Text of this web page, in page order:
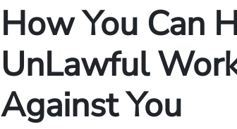
How You Can
UnLawful
Against You